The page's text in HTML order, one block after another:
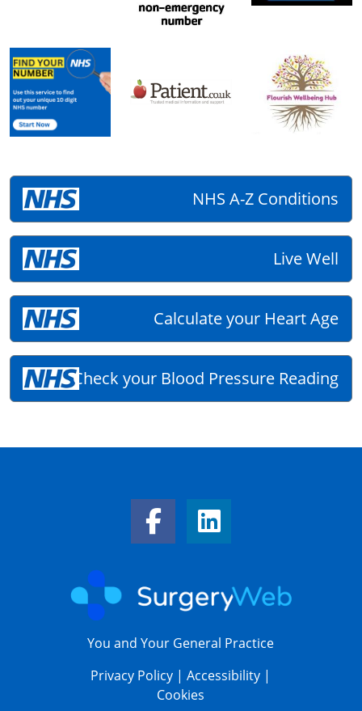
NHS A-Z Conditions
Live Well
Calculate your Heart Age
Check your Blood Pressure Reading
Facebook LinkLinkedIn Link
You and Your General Practice
Privacy Policy |Accessibility |
Cookies